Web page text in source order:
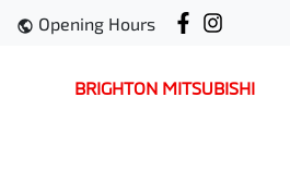
Opening Hours
BRIGHTON MITSUBISHI